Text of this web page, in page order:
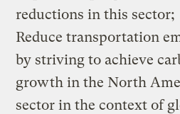
reductions in this sector;
Reduce transportation
by striving to achieve
growth in the North
sector in the context of